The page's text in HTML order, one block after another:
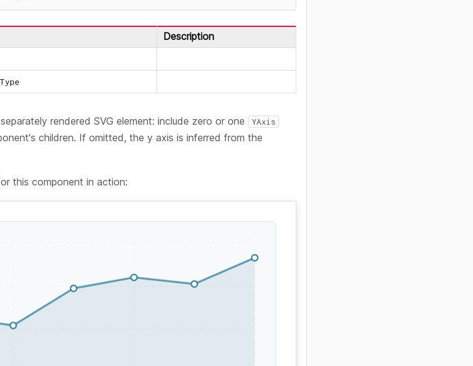
Description
rendered SVG element: include zero or one YAxis
children. If omitted, the y axis is inferred from the
this component in action: